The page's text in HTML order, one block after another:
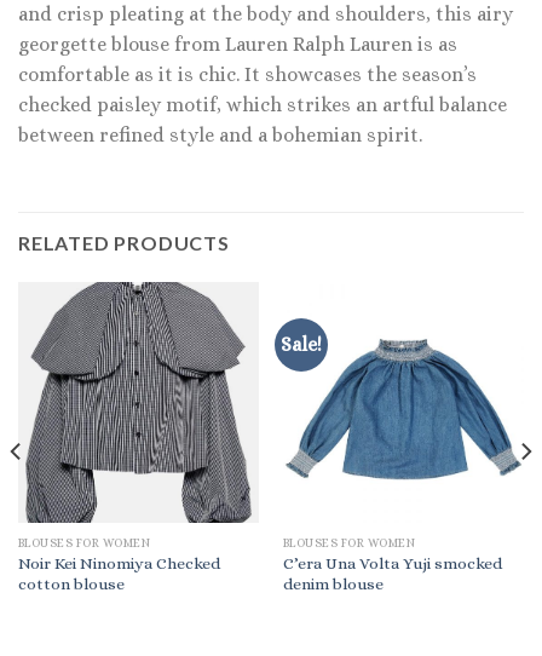
and crisp pleating at the body and shoulders, this airy
georgette blouse from Lauren Ralph Lauren is as
comfortable as it is chic. It showcases the season’s
checked paisley motif, which strikes an artful balance
between refined style and a bohemian spirit.
RELATED PRODUCTS
BLOUSES FOR WOMEN
Noir Kei Ninomiya Checked
cotton blouse
Sale!
BLOUSES FOR WOMEN
C’era Una Volta Yuji smocked
denim blouse